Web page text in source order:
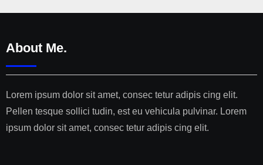
About Me.
Lorem ipsum dolor sit amet, consec tetur adipis cing elit.
Pellen tesque sollici tudin, est eu vehicula pulvinar. Lorem
ipsum dolor sit amet, consec tetur adipis cing elit.